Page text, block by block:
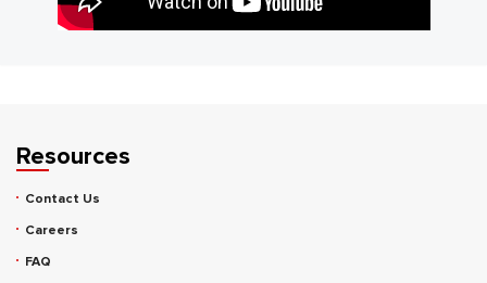
Resources
Contact Us
Careers
FAQ